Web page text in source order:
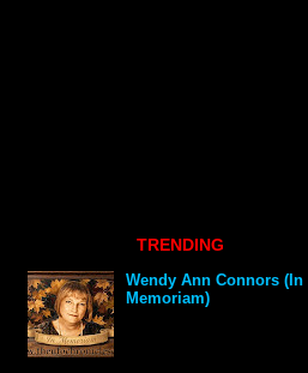
TRENDING
Wendy Ann Connors (In
Memoriam)